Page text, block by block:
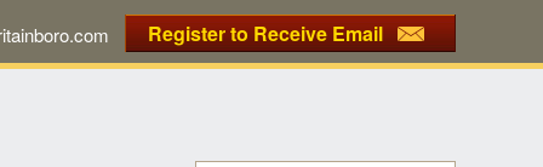
Register to Receive Email